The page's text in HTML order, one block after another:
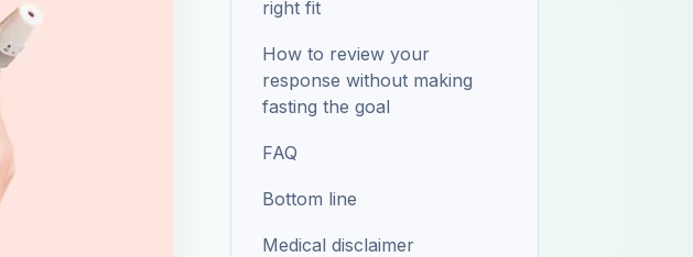
right fit
How to review your
response without making
fasting the goal
FAQ
Bottom line
Medical disclaimer